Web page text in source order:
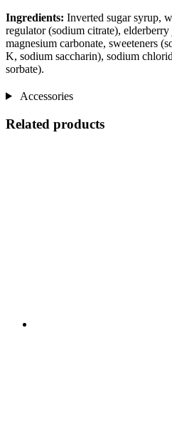
Ingredients: Inverted sugar syrup,
regulator (sodium citrate),
magnesium carbonate, sweeteners
K, sodium saccharin), sodium
sorbate).
Accessories
Related products